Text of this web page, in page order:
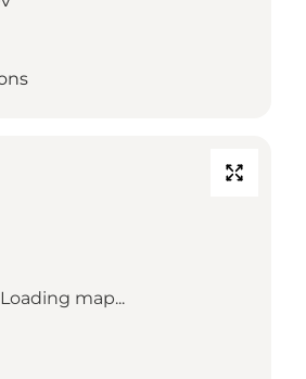
Loading map...